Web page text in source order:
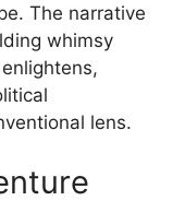
The narrative
whimsy
lens.